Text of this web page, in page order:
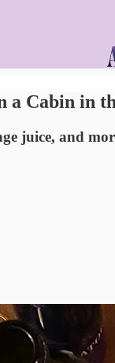
a Cabin in
juice, and